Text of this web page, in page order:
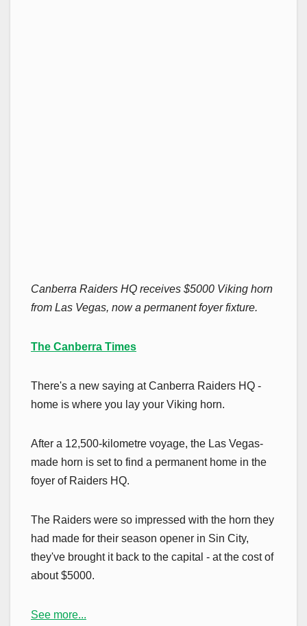
Canberra Raiders HQ receives $5000 Viking horn
from Las Vegas, now a permanent foyer fixture.
The Canberra Times
There's a new saying at Canberra Raiders HQ -
home is where you lay your Viking horn.
After a 12,500-kilometre voyage, the Las Vegas-
made horn is set to find a permanent home in the
foyer of Raiders HQ.
The Raiders were so impressed with the horn they
had made for their season opener in Sin City,
they've brought it back to the capital - at the cost of
about $5000.
See more...